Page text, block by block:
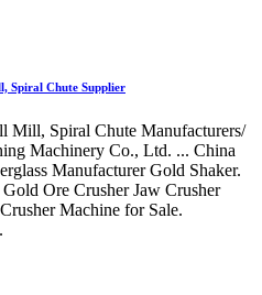
Spiral Chute Supplier
Mill, Spiral Chute Manufacturers/
Machinery Co., Ltd. ... China
Manufacturer Gold Shaker.
Ore Crusher Jaw Crusher
Machine for Sale.